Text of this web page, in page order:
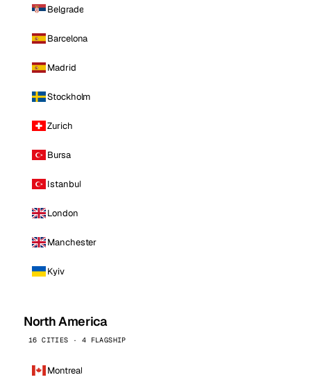
Belgrade
Barcelona
Madrid
Stockholm
Zurich
Bursa
Istanbul
London
Manchester
Kyiv
North America
16 CITIES · 4 FLAGSHIP
Montreal